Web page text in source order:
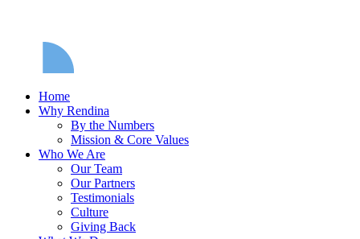
Home
Why Rendina
By the Numbers
Mission & Core Values
Who We Are
Our Team
Our Partners
Testimonials
Culture
Giving Back